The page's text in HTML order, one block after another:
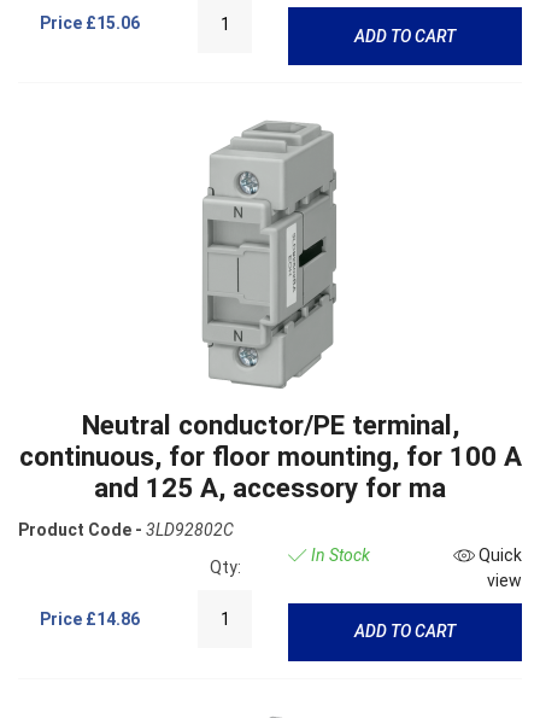
Price £15.06
ADD TO CART
Neutral conductor/PE terminal,
continuous, for floor mounting, for 100 A
and 125 A, accessory for ma
Product Code - 3LD92802C
Price £14.86
Qty:
In Stock
Quick
view
ADD TO CART